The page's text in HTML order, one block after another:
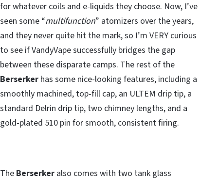
for whatever coils and e-liquids they choose. Now, I’ve
seen some “multifunction” atomizers over the years,
and they never quite hit the mark, so I’m VERY curious
to see if VandyVape successfully bridges the gap
between these disparate camps. The rest of the
Berserker has some nice-looking features, including a
smoothly machined, top-fill cap, an ULTEM drip tip, a
standard Delrin drip tip, two chimney lengths, and a
gold-plated 510 pin for smooth, consistent firing.
The Berserker also comes with two tank glass